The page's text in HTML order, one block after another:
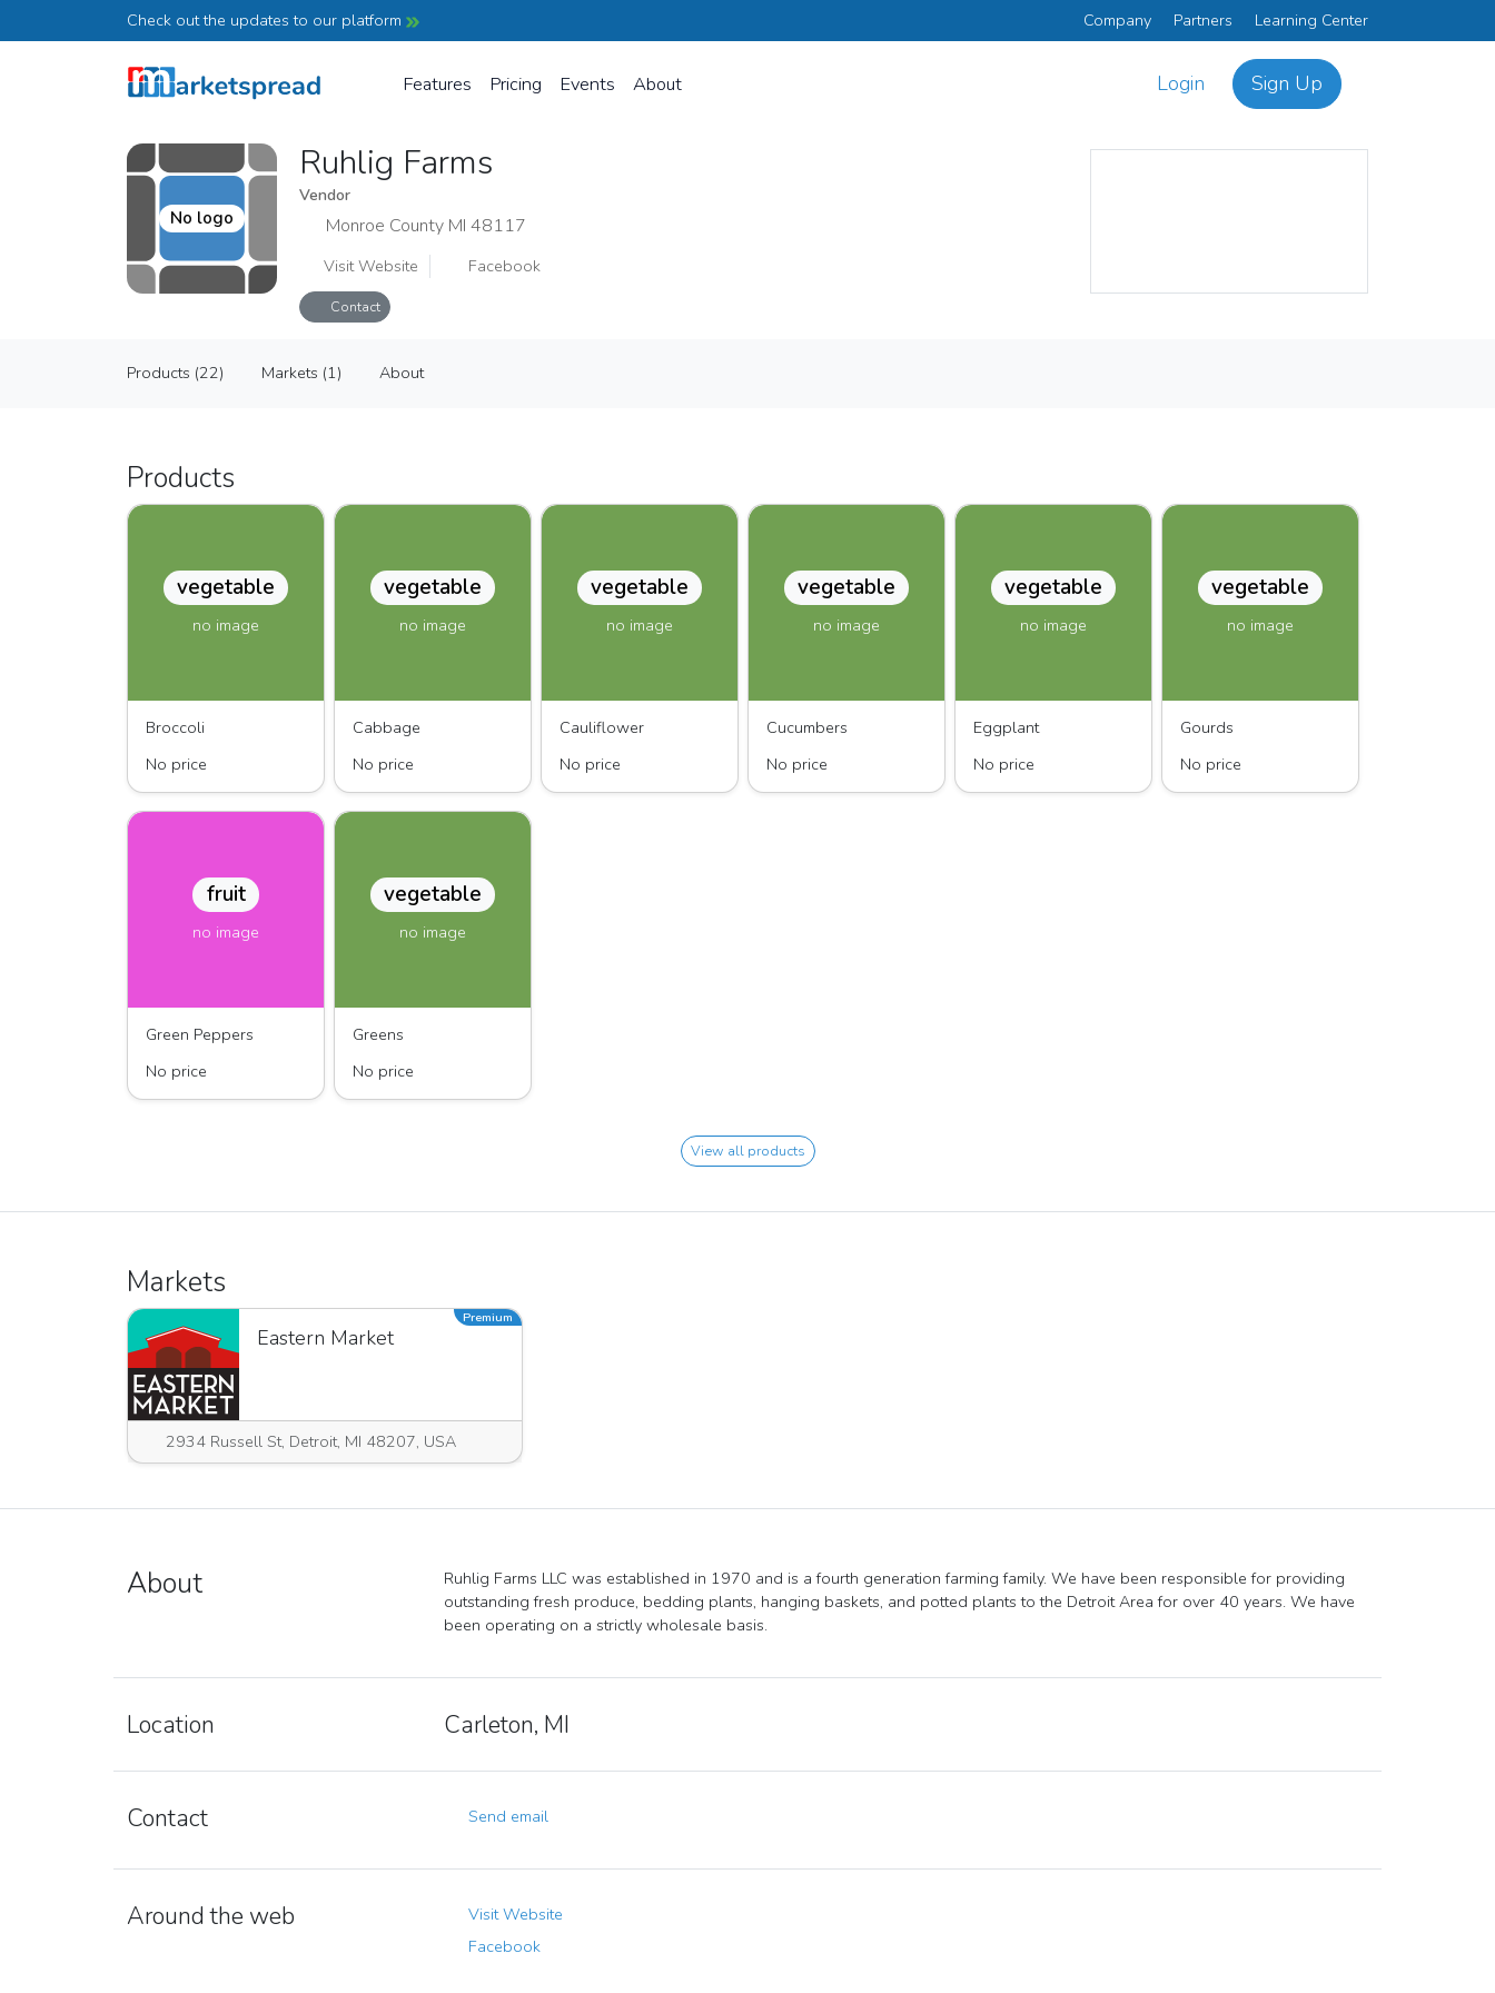
Check out the updates to our platform Company Partners Learning Center
Features Pricing Events About Login Sign Up
No logo
Ruhlig Farms
Vendor
Monroe County MI 48117
Visit Website Facebook
Contact
Vendor
Products (22) Markets (1) About
Products
vegetable
no image
Broccoli
No price
vegetable
no image
Cabbage
No price
vegetable
no image
Cauliflower
No price
vegetable
no image
Cucumbers
No price
vegetable
no image
Eggplant
No price
vegetable
no image
Gourds
No price
fruit
no image
Green Peppers
No price
vegetable
no image
Greens
No price
View all products
Markets
Eastern Market
2934 Russell St, Detroit, MI 48207, USA
Premium
About
Ruhlig Farms LLC was established in 1970 and is a fourth generation farming family. We have been responsible for providing
outstanding fresh produce, bedding plants, hanging baskets, and potted plants to the Detroit Area for over 40 years. We have
been operating on a strictly wholesale basis.
Location Carleton, MI
Contact Send email
Around the web
Visit Website
Facebook